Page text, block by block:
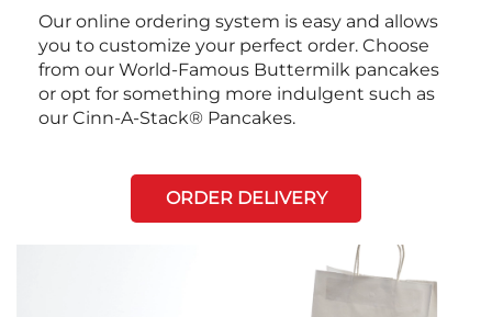
Our online ordering system is easy and allows
you to customize your perfect order. Choose
from our World-Famous Buttermilk pancakes
or opt for something more indulgent such as
our Cinn-A-Stack® Pancakes.
ORDER DELIVERY